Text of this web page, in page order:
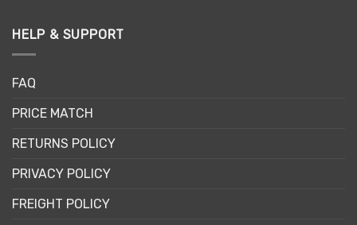
HELP & SUPPORT
FAQ
PRICE MATCH
RETURNS POLICY
PRIVACY POLICY
FREIGHT POLICY